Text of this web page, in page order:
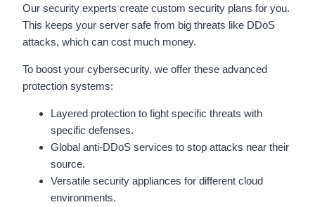
Our security experts create custom security plans for you.
This keeps your server safe from big threats like DDoS
attacks, which can cost much money.
To boost your cybersecurity, we offer these advanced
protection systems:
Layered protection to fight specific threats with
specific defenses.
Global anti-DDoS services to stop attacks near their
source.
Versatile security appliances for different cloud
environments.